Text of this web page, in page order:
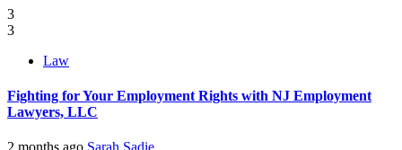
3
3
Law
Fighting for Your Employment Rights with NJ Employment
Lawyers, LLC
2 months ago Sarah Sadie